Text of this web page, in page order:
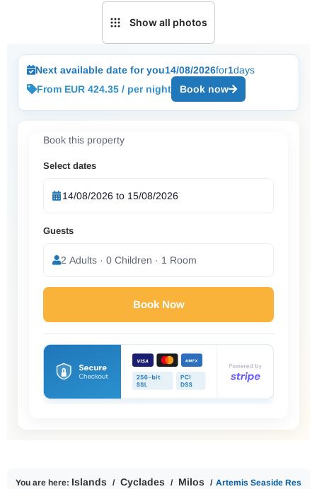
Show all photos
Next available date for you14/08/2026for1days
From EUR 424.35 / per night
Book now
Book this property
Select dates
Guests
2 Adults · 0 Children · 1 Room
Book Now
You are here: Islands Cyclades Milos
Artemis Seaside Res